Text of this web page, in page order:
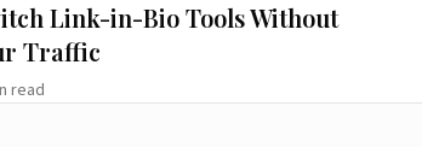
Link-in-Bio Tools Without
Traffic
read